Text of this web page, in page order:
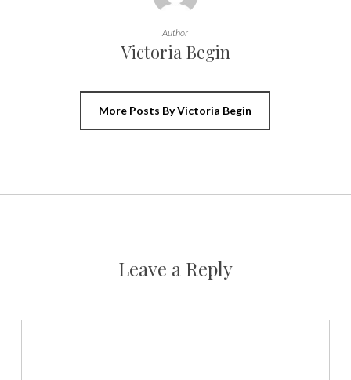
Author
Victoria Begin
More Posts By Victoria Begin
Leave a Reply